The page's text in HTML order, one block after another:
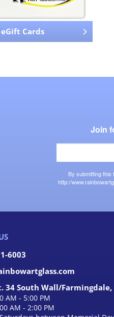
Cards
Join
By submitting
http://
6003
34 South Wall/Farmingdale,
AM - 5:00 PM
AM - 2:00 PM